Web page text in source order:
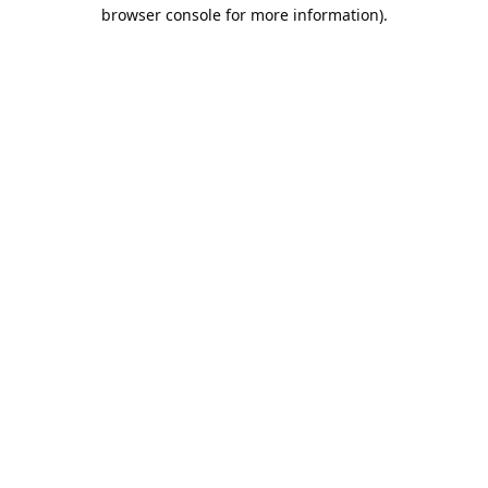
browser console for more information).